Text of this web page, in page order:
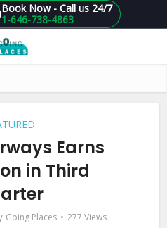
1-646-738-4863
Book Now - Call us 24/7
Earns
in Third
Going Places 277 Views